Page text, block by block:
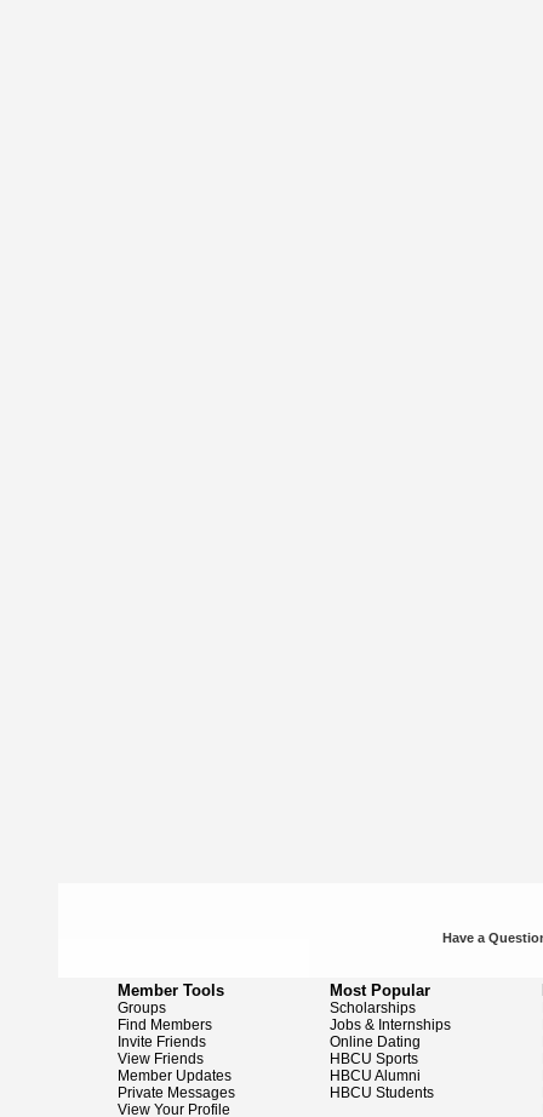
Have a
Member Tools
Groups
Find Members
Invite Friends
View Friends
Member Updates
Private Messages
View Your Profile
Most Popular
Scholarships
Jobs & Internships
Online Dating
HBCU Sports
HBCU Alumni
HBCU Students